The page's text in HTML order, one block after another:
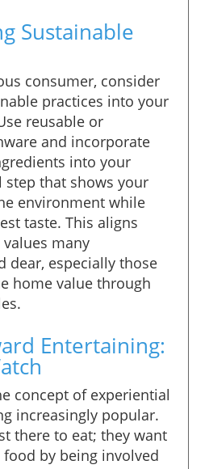
Sustainable
consumer, consider
practices into your
reusable or
and incorporate
into your
step that shows your
environment while
taste. This aligns
many
dear, especially those
home value through
Entertaining:
concept of experiential
increasingly popular.
there to eat; they want
by being involved